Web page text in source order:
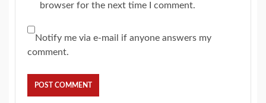
browser for the next time I comment.
Notify me via e-mail if anyone answers my
comment.